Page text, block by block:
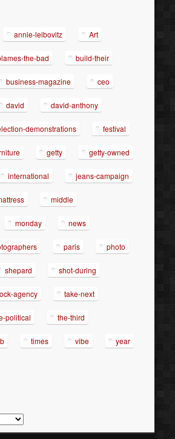
annie-leibovitz Art
the-bad build-their
business-magazine ceo
david david-anthony
demonstrations festival
getty getty-owned
international jeans-campaign
middle
monday news
paris photo
shepard shot-during
agency take-next
political the-third
times vibe year